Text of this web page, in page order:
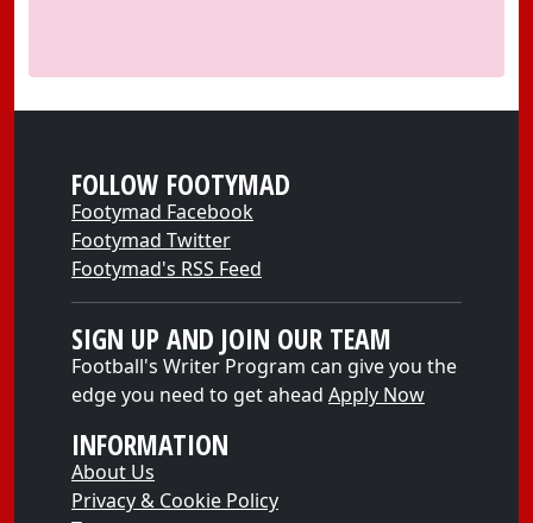
FOLLOW FOOTYMAD
Footymad Facebook
Footymad Twitter
Footymad's RSS Feed
SIGN UP AND JOIN OUR TEAM
Football's Writer Program can give you the
edge you need to get ahead Apply Now
INFORMATION
About Us
Privacy & Cookie Policy